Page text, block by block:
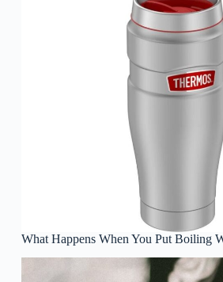
What Happens When You Put Boiling